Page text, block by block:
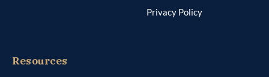
Privacy Policy
Resources